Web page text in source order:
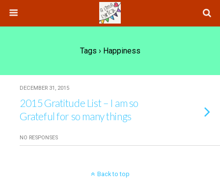
Tags › Happiness
DECEMBER 31, 2015
2015 Gratitude List – I am so
Grateful for so many things
NO RESPONSES
Back to top